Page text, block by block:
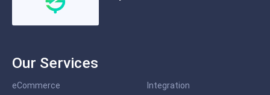
Our Services
eCommerce Integration